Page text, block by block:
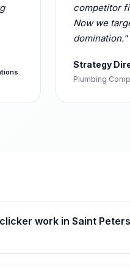
competitor
Now we
domination."
Strategy
Plumbing
work in Saint